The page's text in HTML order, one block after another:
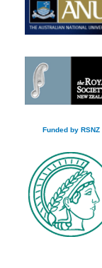
Funded by RSNZ